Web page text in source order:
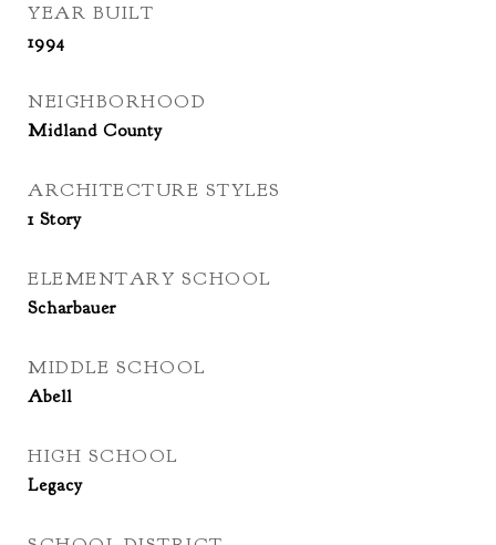
YEAR BUILT
1994
NEIGHBORHOOD
Midland County
ARCHITECTURE STYLES
1 Story
ELEMENTARY SCHOOL
Scharbauer
MIDDLE SCHOOL
Abell
HIGH SCHOOL
Legacy